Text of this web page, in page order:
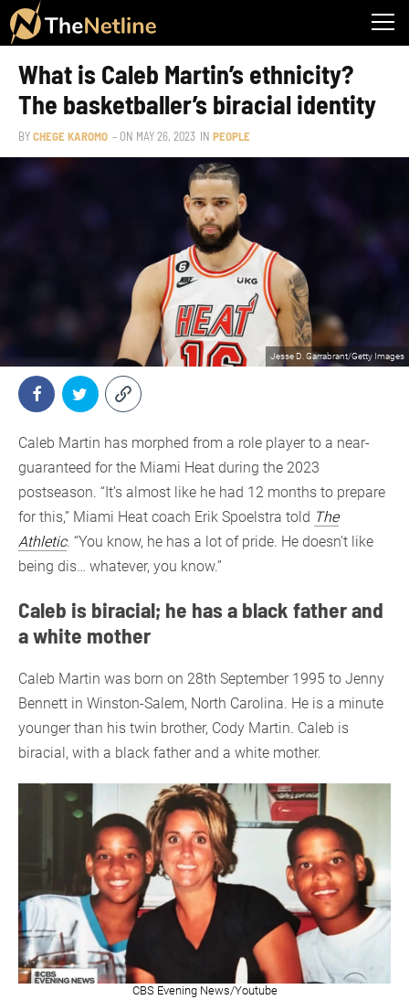
What is Caleb Martin’s ethnicity?
The basketballer’s biracial identity
BYCHEGE KAROMO – ON MAY 26, 2023 IN PEOPLE
Jesse D. Garrabrant/Getty Images
Caleb Martin has morphed from a role player to a near-
guaranteed for the Miami Heat during the 2023
postseason. “It’s almost like he had 12 months to prepare
for this,” Miami Heat coach Erik Spoelstra told The
Athletic. “You know, he has a lot of pride. He doesn’t like
being dis… whatever, you know.”
Caleb is biracial; he has a black father and
a white mother
Caleb Martin was born on 28th September 1995 to Jenny
Bennett in Winston-Salem, North Carolina. He is a minute
younger than his twin brother, Cody Martin. Caleb is
biracial, with a black father and a white mother.
CBS Evening News/Youtube